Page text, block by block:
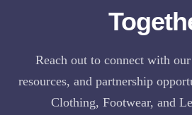
Reach out to connect with
resources, and partnership
Clothing, Footwear, and